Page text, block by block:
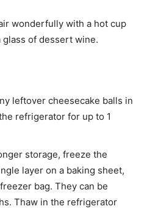
wonderfully with a hot cup
of dessert wine.
leftover cheesecake balls in
refrigerator for up to 1
storage, freeze the
layer on a baking sheet,
bag. They can be
Thaw in the refrigerator